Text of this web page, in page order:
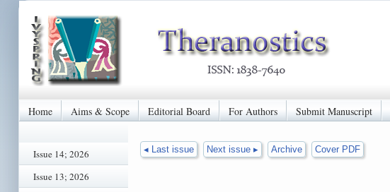
Home Aims & Scope Editorial Board For Authors Submit Manuscript
Issue 14; 2026
Issue 13; 2026
◂ Last issue Next issue ▸ Archive Cover PDF